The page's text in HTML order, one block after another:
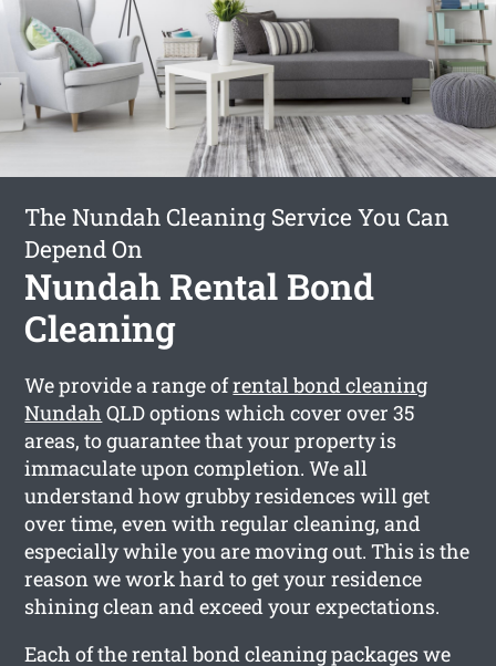
The Nundah Cleaning Service You Can
Depend On
Nundah Rental Bond
Cleaning
We provide a range ofrental bond cleaning
Nundah QLD options which cover over 35
areas, to guarantee that your property is
immaculate upon completion. We all
understand how grubby residences will get
over time, even with regular cleaning, and
especially while you are moving out. This is the
reason we work hard to get your residence
shining clean and exceed your expectations.
Each of the rental bond cleaning packages we